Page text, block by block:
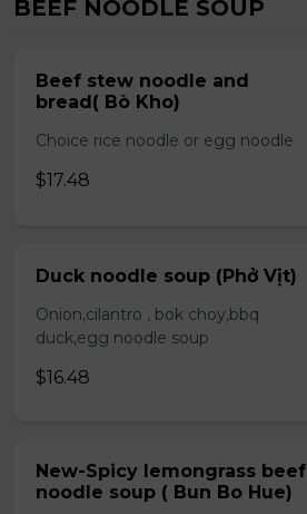
BEEF NOODLE SOUP
Beef stew noodle and
bread( Bò Kho)
Choice rice noodle or egg noodle
$17.48
Duck noodle soup (Phở Vịt)
Onion,cilantro , bok choy,bbq
duck,egg noodle soup
$16.48
New-Spicy lemongrass beef
noodle soup ( Bun Bo Hue)